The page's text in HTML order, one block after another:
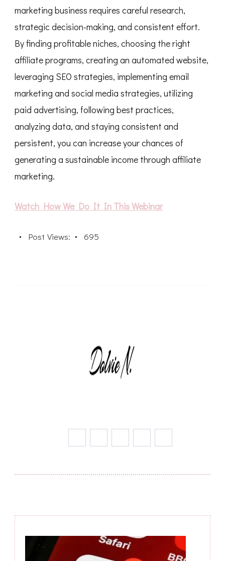
marketing business requires careful research,
strategic decision-making, and consistent effort.
By finding profitable niches, choosing the right
affiliate programs, creating an automated website,
leveraging SEO strategies, implementing email
marketing and social media strategies, utilizing
paid advertising, following best practices,
analyzing data, and staying consistent and
persistent, you can increase your chances of
generating a sustainable income through affiliate
marketing.
Watch How We Do It In This Webinar
Post Views: 695
Post